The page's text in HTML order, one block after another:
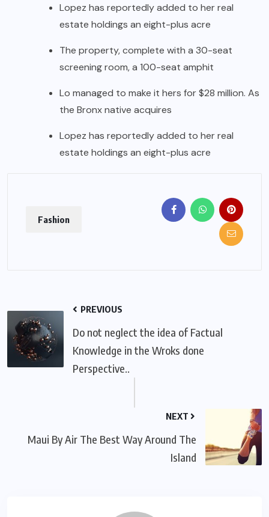
Lopez has reportedly added to her real
estate holdings an eight-plus acre
The property, complete with a 30-seat
screening room, a 100-seat amphit
Lo managed to make it hers for $28 million. As
the Bronx native acquires
Lopez has reportedly added to her real
estate holdings an eight-plus acre
Fashion
PREVIOUS
Do not neglect the idea of Factual
Knowledge in the Wroks done
Perspective..
NEXT
Maui By Air The Best Way Around The
Island